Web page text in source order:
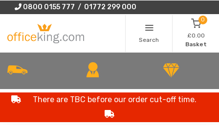
0800 0155 777 / 01772 299 000
Search
0
£0.00
Basket
There are TBC before our order cut-off time.